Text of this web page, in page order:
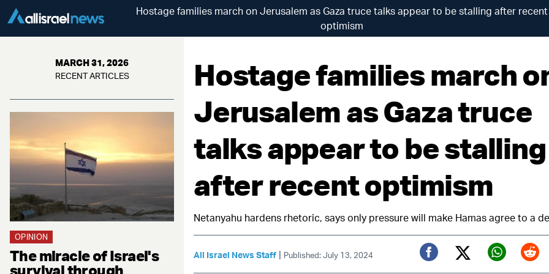
Hostage families march on Jerusalem as Gaza truce talks appear to be stalling after recent
optimism
MARCH 31, 2026
RECENT ARTICLES
OPINION
The miracle of Israel's
survival through
Hostage families march
Jerusalem as Gaza truce
talks appear to be stalling
after recent optimism
Netanyahu hardens rhetoric, says only pressure will make Hamas agree to a
All Israel News Staff | Published: July 13, 2024
Facebook
Twitter (X)